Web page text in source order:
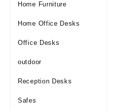
Home Furniture
Home Office Desks
Office Desks
outdoor
Reception Desks
Safes